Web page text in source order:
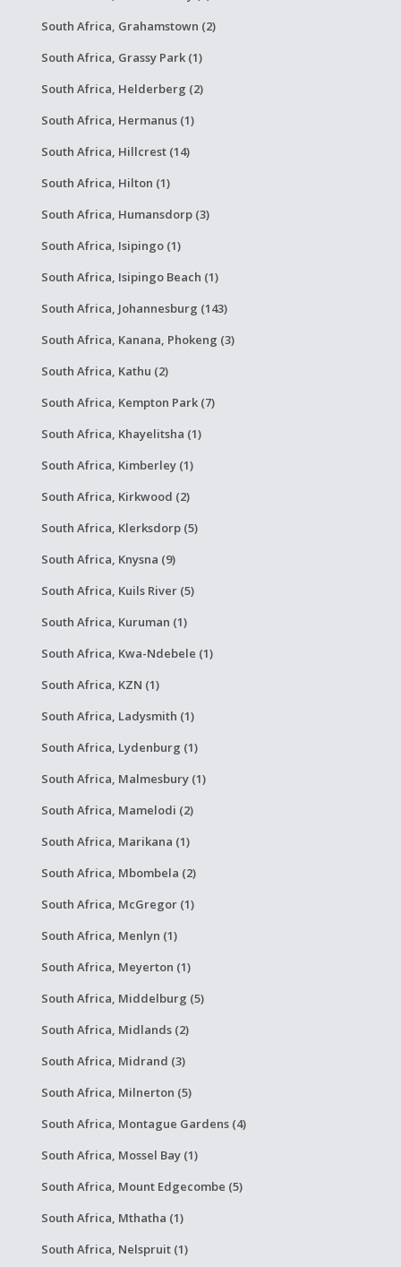
South Africa, Grahamstown (2)
South Africa, Grassy Park (1)
South Africa, Helderberg (2)
South Africa, Hermanus (1)
South Africa, Hillcrest (14)
South Africa, Hilton (1)
South Africa, Humansdorp (3)
South Africa, Isipingo (1)
South Africa, Isipingo Beach (1)
South Africa, Johannesburg (143)
South Africa, Kanana, Phokeng (3)
South Africa, Kathu (2)
South Africa, Kempton Park (7)
South Africa, Khayelitsha (1)
South Africa, Kimberley (1)
South Africa, Kirkwood (2)
South Africa, Klerksdorp (5)
South Africa, Knysna (9)
South Africa, Kuils River (5)
South Africa, Kuruman (1)
South Africa, Kwa-Ndebele (1)
South Africa, KZN (1)
South Africa, Ladysmith (1)
South Africa, Lydenburg (1)
South Africa, Malmesbury (1)
South Africa, Mamelodi (2)
South Africa, Marikana (1)
South Africa, Mbombela (2)
South Africa, McGregor (1)
South Africa, Menlyn (1)
South Africa, Meyerton (1)
South Africa, Middelburg (5)
South Africa, Midlands (2)
South Africa, Midrand (3)
South Africa, Milnerton (5)
South Africa, Montague Gardens (4)
South Africa, Mossel Bay (1)
South Africa, Mount Edgecombe (5)
South Africa, Mthatha (1)
South Africa, Nelspruit (1)